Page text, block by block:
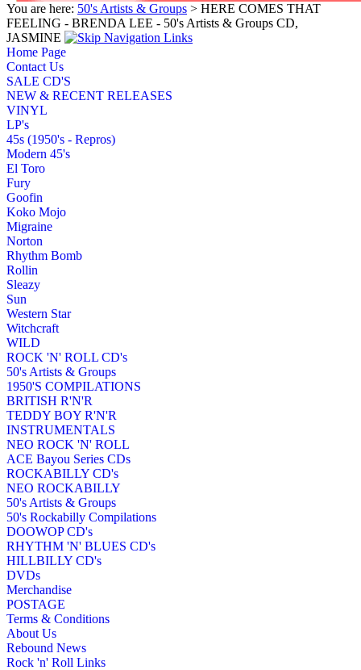
You are here: 50's Artists & Groups > HERE COMES THAT
FEELING - BRENDA LEE - 50's Artists & Groups CD,
JASMINE
Home Page
Contact Us
SALE CD'S
NEW & RECENT RELEASES
VINYL
LP's
45s (1950's - Repros)
Modern 45's
El Toro
Fury
Goofin
Koko Mojo
Migraine
Norton
Rhythm Bomb
Rollin
Sleazy
Sun
Western Star
Witchcraft
WILD
ROCK 'N' ROLL CD's
50's Artists & Groups
1950'S COMPILATIONS
BRITISH R'N'R
TEDDY BOY R'N'R
INSTRUMENTALS
NEO ROCK 'N' ROLL
ACE Bayou Series CDs
ROCKABILLY CD's
NEO ROCKABILLY
50's Artists & Groups
50's Rockabilly Compilations
DOOWOP CD's
RHYTHM 'N' BLUES CD's
HILLBILLY CD's
DVDs
Merchandise
POSTAGE
Terms & Conditions
About Us
Rebound News
Rock 'n' Roll Links